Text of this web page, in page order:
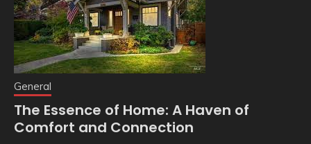
General
The Essence of Home: A Haven of
Comfort and Connection